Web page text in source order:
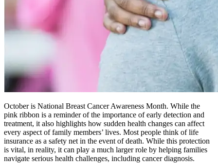
October is National Breast Cancer Awareness Month. While the
pink ribbon is a reminder of the importance of early detection and
treatment, it also highlights how sudden health changes can affect
every aspect of family members’ lives. Most people think of life
insurance as a safety net in the event of death. While this protection
is vital, in reality, it can play a much larger role by helping families
navigate serious health challenges, including cancer diagnosis.